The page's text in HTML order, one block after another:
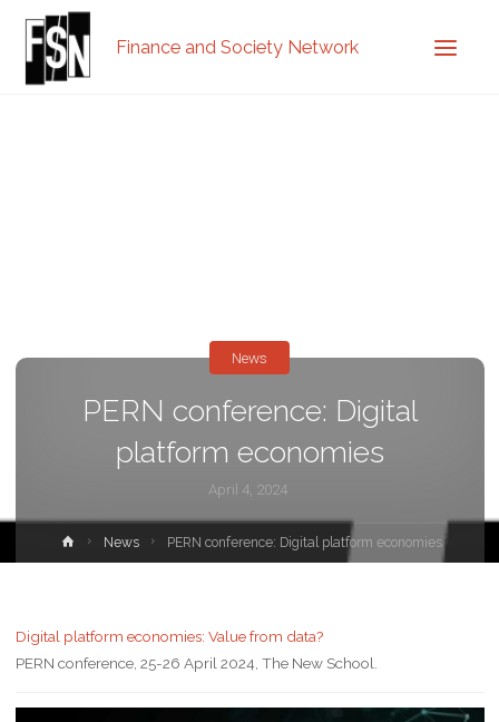
Finance and Society Network
PERN conference: Digital
platform economies
April 4, 2024
News
News PERN conference: Digital platform economies
Digital platform economies: Value from data?
PERN conference, 25-26 April 2024, The New School.